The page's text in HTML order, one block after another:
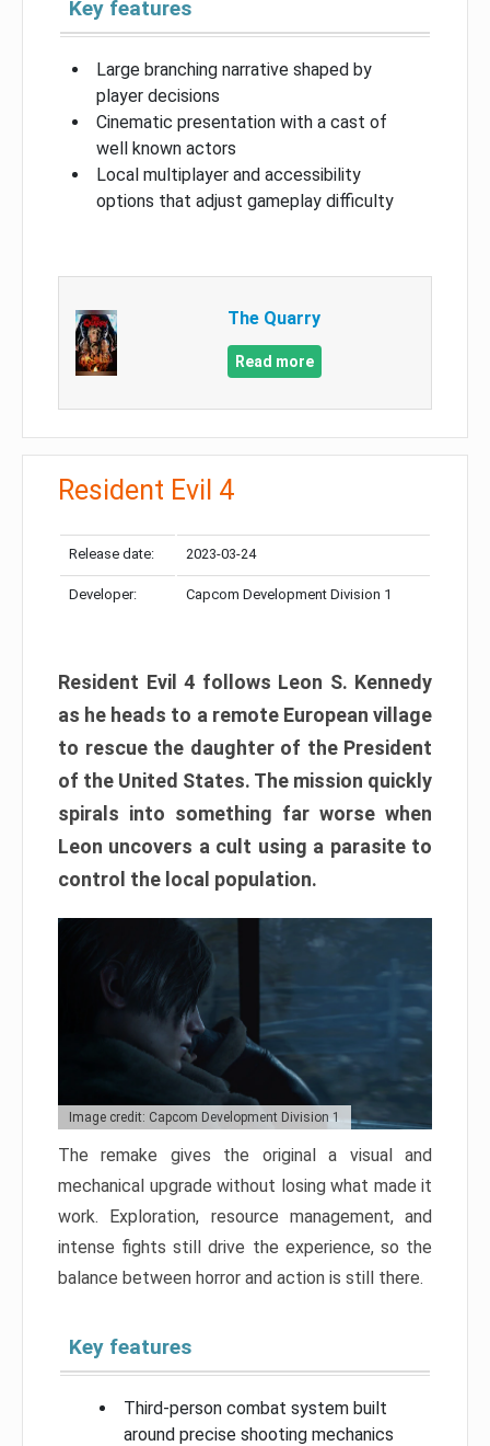
Key features
Large branching narrative shaped by
player decisions
Cinematic presentation with a cast of
well known actors
Local multiplayer and accessibility
options that adjust gameplay difficulty
The Quarry
Read more
Resident Evil 4
Release date: 2023-03-24
Developer: Capcom Development Division 1
Resident Evil 4 follows Leon S. Kennedy
as he heads to a remote European village
to rescue the daughter of the President
of the United States. The mission quickly
spirals into something far worse when
Leon uncovers a cult using a parasite to
control the local population.
Image credit: Capcom Development Division 1
The remake gives the original a visual and
mechanical upgrade without losing what made it
work. Exploration, resource management, and
intense fights still drive the experience, so the
balance between horror and action is still there.
Key features
Third-person combat system built
around precise shooting mechanics